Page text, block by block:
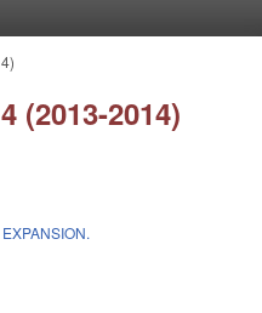
(2013-2014)